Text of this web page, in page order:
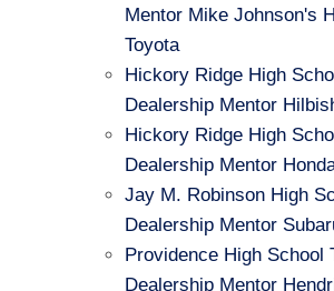
Mentor Mike Johnson's
Toyota
Hickory Ridge High
Dealership Mentor
Hickory Ridge High
Dealership Mentor
Jay M. Robinson High
Dealership Mentor
Providence High School
Dealership Mentor